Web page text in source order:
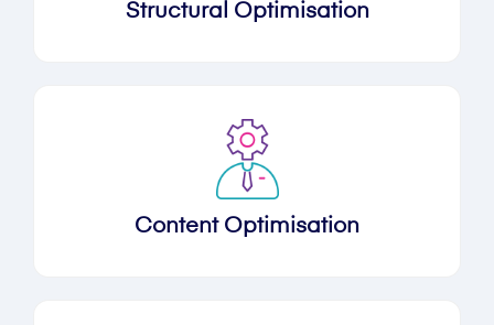
Structural Optimisation
Content Optimisation